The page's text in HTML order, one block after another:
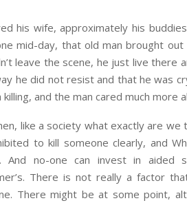
his wife, approximately his
mid-day, that old man brought
leave the scene, he just live there
he did not resist and that he was
killing, and the man cared much
like a society what exactly are
to kill someone clearly, and
And no-one can invest in aided
There is not really a factor
There might be at some point,